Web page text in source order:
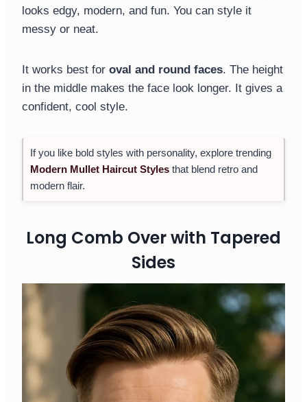
looks edgy, modern, and fun. You can style it
messy or neat.
It works best for oval and round faces. The height
in the middle makes the face look longer. It gives a
confident, cool style.
If you like bold styles with personality, explore trending
Modern Mullet Haircut Styles that blend retro and
modern flair.
Long Comb Over with Tapered
Sides